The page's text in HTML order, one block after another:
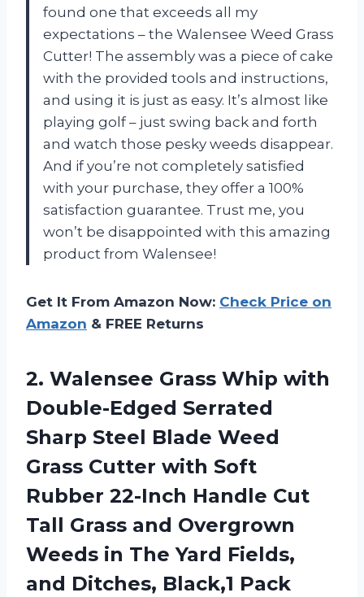
found one that exceeds all my
expectations – the Walensee Weed Grass
Cutter! The assembly was a piece of cake
with the provided tools and instructions,
and using it is just as easy. It’s almost like
playing golf – just swing back and forth
and watch those pesky weeds disappear.
And if you’re not completely satisfied
with your purchase, they offer a 100%
satisfaction guarantee. Trust me, you
won’t be disappointed with this amazing
product from Walensee!
Get It From Amazon Now: Check Price on
Amazon & FREE Returns
2. Walensee Grass Whip with
Double-Edged Serrated
Sharp Steel Blade Weed
Grass Cutter with Soft
Rubber 22-Inch Handle Cut
Tall Grass and Overgrown
Weeds in The Yard Fields,
and Ditches, Black,1 Pack